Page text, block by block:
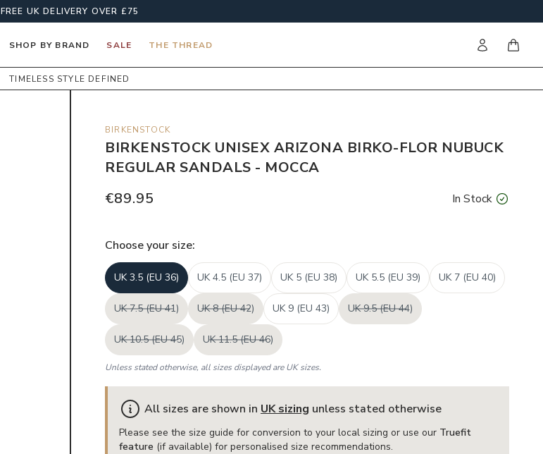
FREE UK DELIVERY OVER £75
SHOP BY BRAND SALE THE THREAD Sign initems
TIMELESS STYLE DEFINED
BIRKENSTOCK
BIRKENSTOCK UNISEX ARIZONA BIRKO-FLOR NUBUCK
REGULAR SANDALS - MOCCA
€89.95
In Stock
Choose your size:
UK 3.5 (EU 36) UK 4.5 (EU 37) UK 5 (EU 38) UK 5.5 (EU 39) UK 7 (EU 40)
UK 7.5 (EU 41) UK 8 (EU 42) UK 9 (EU 43) UK 9.5 (EU 44)
UK 10.5 (EU 45) UK 11.5 (EU 46)
Unless stated otherwise, all sizes displayed are UK sizes.
All sizes are shown in UK sizing unless stated otherwise
Please see the size guide for conversion to your local sizing or use our Truefit
feature (if available) for personalised size recommendations.